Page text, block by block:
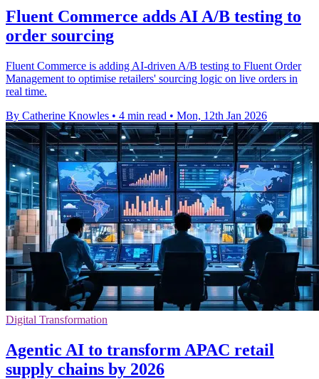
Fluent Commerce adds AI A/B testing to
order sourcing
Fluent Commerce is adding AI-driven A/B testing to Fluent Order
Management to optimise retailers' sourcing logic on live orders in
real time.
By Catherine Knowles • 4 min read • Mon, 12th Jan 2026
Digital Transformation
Agentic AI to transform APAC retail
supply chains by 2026